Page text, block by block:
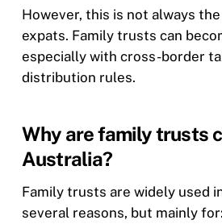
However, this is not always
expats. Family trusts can
especially with cross-border
distribution rules.
Why are family trusts
Australia?
Family trusts are widely used
several reasons, but mainly for: